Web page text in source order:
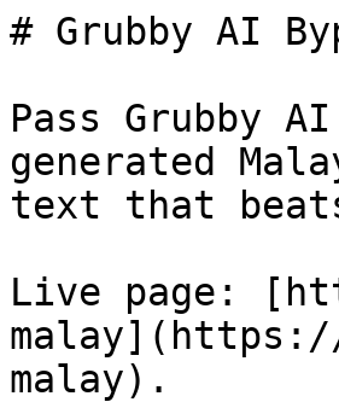
# Grubby AI
Pass Grubby
generated
text that
Live page:
malay).